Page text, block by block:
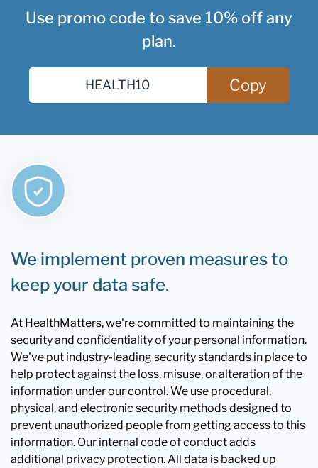
Use promo code to save 10% off any
plan.
Copy
We implement proven measures to
keep your data safe.
At HealthMatters, we're committed to maintaining the
security and confidentiality of your personal information.
We've put industry-leading security standards in place to
help protect against the loss, misuse, or alteration of the
information under our control. We use procedural,
physical, and electronic security methods designed to
prevent unauthorized people from getting access to this
information. Our internal code of conduct adds
additional privacy protection. All data is backed up